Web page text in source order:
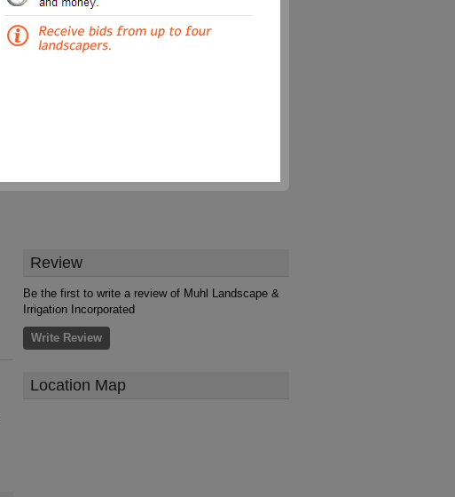
Review
Be the first to write a review of Muhl Landscape &
Irrigation Incorporated
Write Review
Location Map